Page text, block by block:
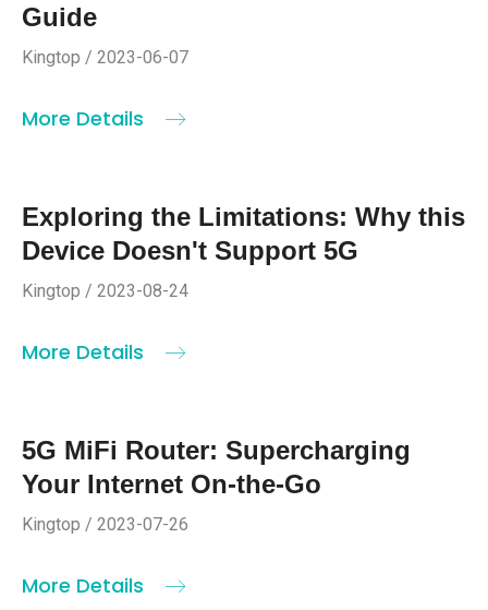
Guide
Kingtop / 2023-06-07
More Details
Exploring the Limitations: Why this
Device Doesn't Support 5G
Kingtop / 2023-08-24
More Details
5G MiFi Router: Supercharging
Your Internet On-the-Go
Kingtop / 2023-07-26
More Details